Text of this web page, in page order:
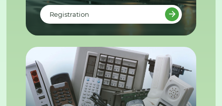
Registration